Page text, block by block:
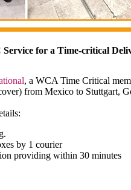
for a Time-critical
, a WCA Time Critical
from Mexico to Stuttgart,
by 1 courier
providing within 30 minutes